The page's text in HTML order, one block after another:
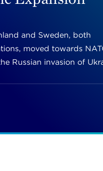
and Sweden, both
moved towards
Russian invasion of